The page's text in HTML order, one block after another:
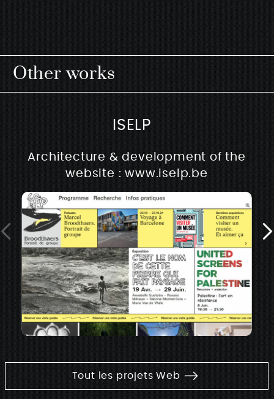
Other works
ISELP
Architecture & development of the
website : www.iselp.be
Tout les projets Web